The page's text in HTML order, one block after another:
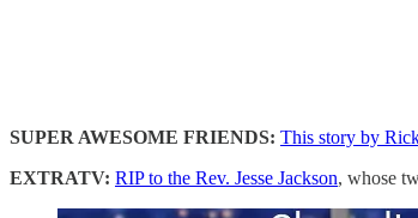
SUPER AWESOME FRIENDS: This story by
EXTRATV: RIP to the Rev. Jesse Jackson, whose